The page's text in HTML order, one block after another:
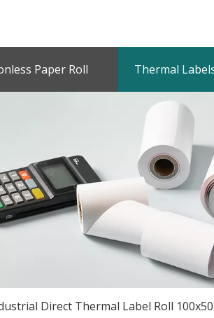
Paper Roll Thermal
Direct Thermal Label Roll